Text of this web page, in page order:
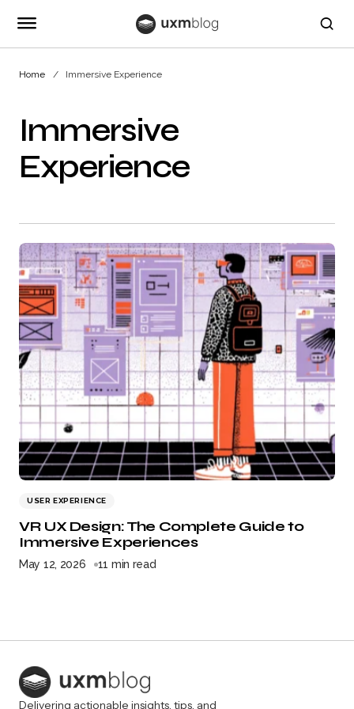
Home Immersive Experience
Immersive
Experience
USER EXPERIENCE
VR UX Design: The Complete Guide to
Immersive Experiences
May 12, 2026 11 min read
Delivering actionable insights, tips, and